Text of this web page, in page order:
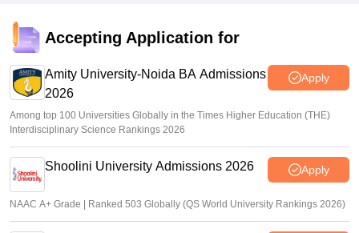
Accepting Application for
Amity University-Noida BA Admissions
2026
Apply
Among top 100 Universities Globally in the Times Higher Education (THE)
Interdisciplinary Science Rankings 2026
Shoolini University Admissions 2026 Apply
NAAC A+ Grade | Ranked 503 Globally (QS World University Rankings 2026)